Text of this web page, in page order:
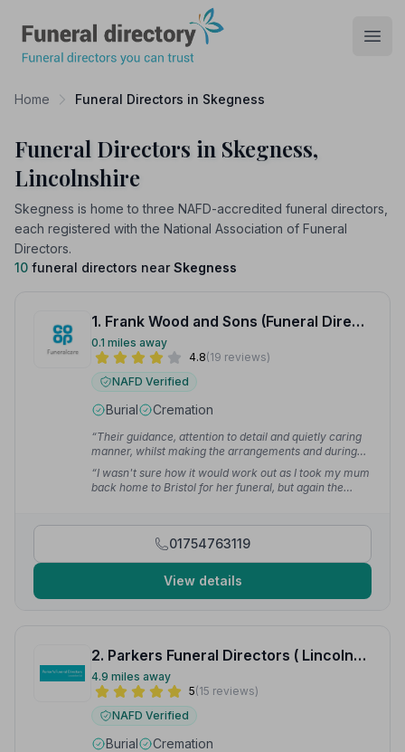
Home Funeral Directors in Skegness
Funeral Directors in Skegness,
Lincolnshire
Skegness is home to three NAFD-accredited funeral directors,
each registered with the National Association of Funeral
Directors.
10 funeral directors near Skegness
1. Frank Wood and Sons (Funeral Directors)
0.1 miles away
4.8(19 reviews)
NAFD Verified
Burial Cremation
“Their guidance, attention to detail and quietly caring
manner, whilst making the arrangements and during
the funeral itself, were greatly appreciated. I could not
have asked for anything more.”— Debbie D.
“I wasn't sure how it would work out as I took my mum
back home to Bristol for her funeral, but again the
— Sally A.
01754763119
View details
2. Parkers Funeral Directors ( Lincolnshire) Ltd
4.9 miles away
5(15 reviews)
NAFD Verified
Burial Cremation